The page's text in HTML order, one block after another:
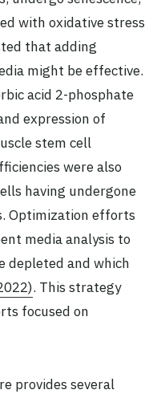
with oxidative stress
that adding
might be effective.
acid 2-phosphate
expression of
stem cell
were also
having undergone
Optimization efforts
media analysis to
depleted and which
. This strategy
focused on
provides several